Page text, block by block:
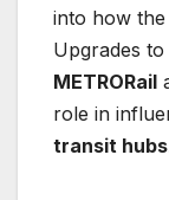
into how
Upgrades
METRORail
role in
transit hubs